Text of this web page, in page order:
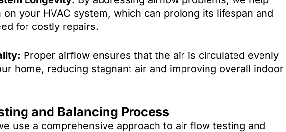
your HVAC system, which can prolong its lifespan and
for costly repairs.
Proper airflow ensures that the air is circulated evenly
home, reducing stagnant air and improving overall indoor
and Balancing Process
use a comprehensive approach to air flow testing and